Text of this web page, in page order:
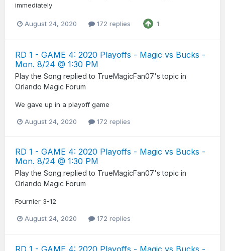
immediately
August 24, 2020 172 replies 1
RD 1 - GAME 4: 2020 Playoffs - Magic vs Bucks -
Mon. 8/24 @ 1:30 PM
Play the Song replied to TrueMagicFan07's topic in
Orlando Magic Forum
We gave up in a playoff game
August 24, 2020 172 replies
RD 1 - GAME 4: 2020 Playoffs - Magic vs Bucks -
Mon. 8/24 @ 1:30 PM
Play the Song replied to TrueMagicFan07's topic in
Orlando Magic Forum
Fournier 3-12
August 24, 2020 172 replies
RD 1 - GAME 4: 2020 Playoffs - Magic vs Bucks -